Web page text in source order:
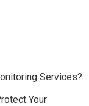
Services?
Your